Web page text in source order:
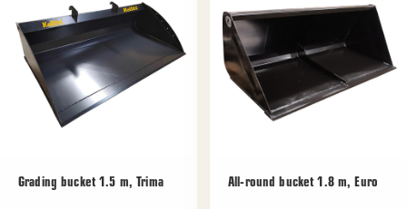
Grading bucket 1.5 m, Trima All-round bucket 1.8 m, Euro